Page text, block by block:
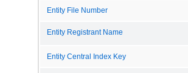
Entity File Number
Entity Registrant Name
Entity Central Index Key